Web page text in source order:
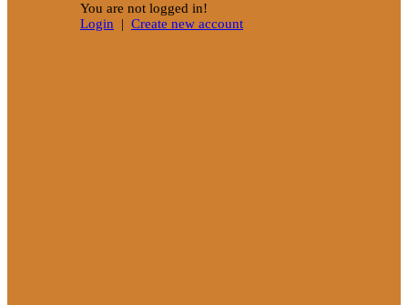
You are not logged in!
Login | Create new account